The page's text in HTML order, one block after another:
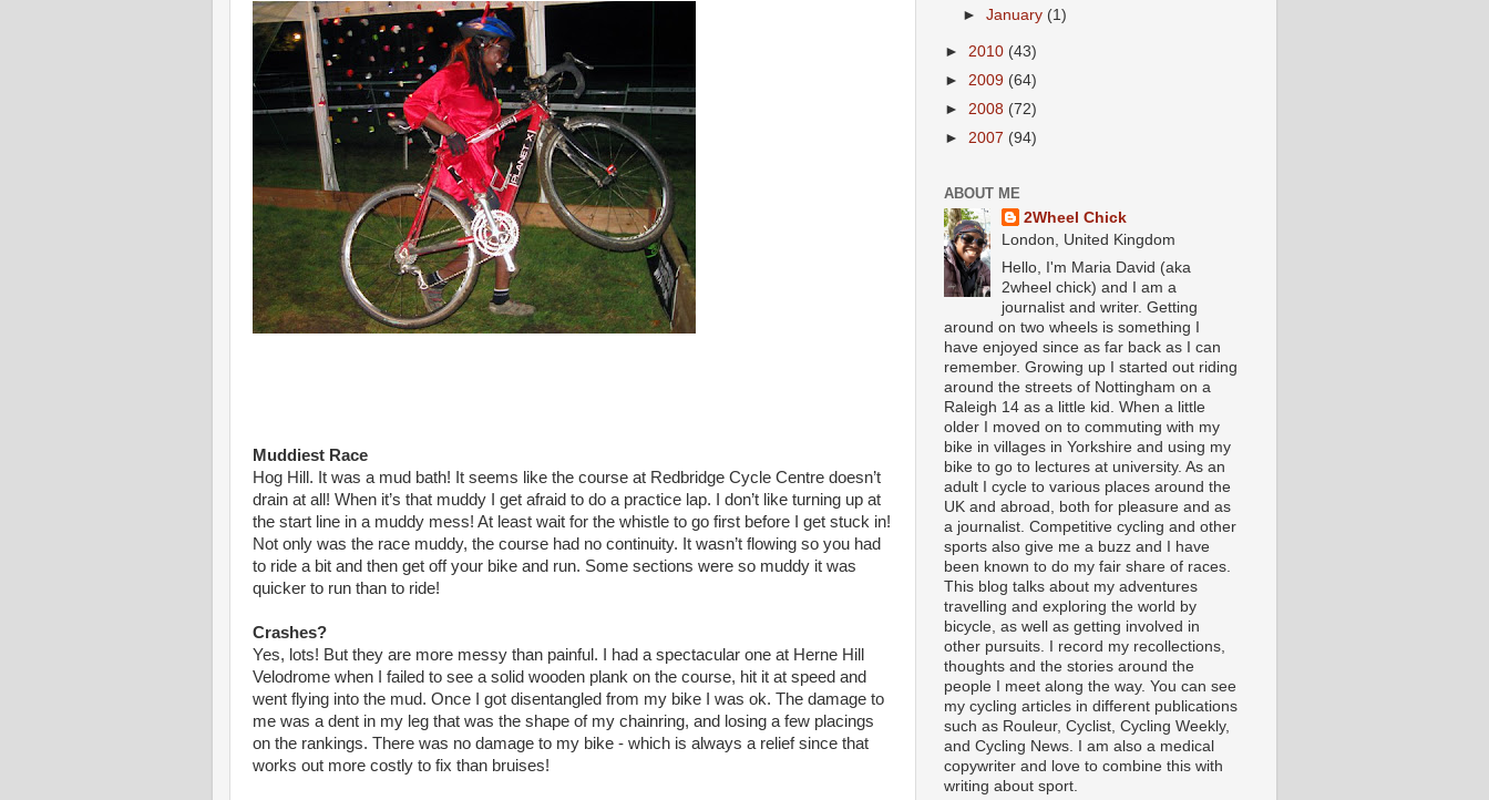
Muddiest Race
Hog Hill. It was a mud bath! It seems like the course at Redbridge Cycle Centre doesn’t
drain at all! When it’s that muddy I get afraid to do a practice lap. I don’t like turning up at
the start line in a muddy mess! At least wait for the whistle to go first before I get stuck in!
Not only was the race muddy, the course had no continuity. It wasn’t flowing so you had
to ride a bit and then get off your bike and run. Some sections were so muddy it was
quicker to run than to ride!
Crashes?
Yes, lots! But they are more messy than painful. I had a spectacular one at Herne Hill
Velodrome when I failed to see a solid wooden plank on the course, hit it at speed and
went flying into the mud. Once I got disentangled from my bike I was ok. The damage to
me was a dent in my leg that was the shape of my chainring, and losing a few placings
on the rankings. There was no damage to my bike - which is always a relief since that
works out more costly to fix than bruises!
►January (1)
► 2010 (43)
► 2009 (64)
► 2008 (72)
► 2007 (94)
ABOUT ME
2Wheel Chick
London, United Kingdom
Hello, I'm Maria David (aka
2wheel chick) and I am a
journalist and writer. Getting
around on two wheels is something I
have enjoyed since as far back as I can
remember. Growing up I started out riding
around the streets of Nottingham on a
Raleigh 14 as a little kid. When a little
older I moved on to commuting with my
bike in villages in Yorkshire and using my
bike to go to lectures at university. As an
adult I cycle to various places around the
UK and abroad, both for pleasure and as
a journalist. Competitive cycling and other
sports also give me a buzz and I have
been known to do my fair share of races.
This blog talks about my adventures
travelling and exploring the world by
bicycle, as well as getting involved in
other pursuits. I record my recollections,
thoughts and the stories around the
people I meet along the way. You can see
my cycling articles in different publications
such as Rouleur, Cyclist, Cycling Weekly,
and Cycling News. I am also a medical
copywriter and love to combine this with
writing about sport.